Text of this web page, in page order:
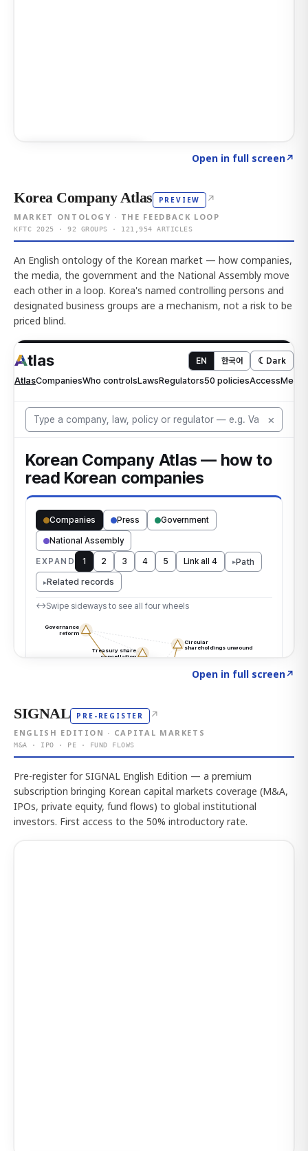
Open in full screen↗
Korea Company Atlas PREVIEW ↗
MARKET ONTOLOGY · THE FEEDBACK LOOP
KFTC 2025 · 92 GROUPS · 121,954 ARTICLES
An English ontology of the Korean market — how companies,
the media, the government and the National Assembly move
each other in a loop. Korea's named controlling persons and
designated business groups are a mechanism, not a risk to be
priced blind.
Open in full screen↗
SIGNAL PRE-REGISTER ↗
ENGLISH EDITION · CAPITAL MARKETS
M&A · IPO · PE · FUND FLOWS
Pre-register for SIGNAL English Edition — a premium
subscription bringing Korean capital markets coverage (M&A,
IPOs, private equity, fund flows) to global institutional
investors. First access to the 50% introductory rate.